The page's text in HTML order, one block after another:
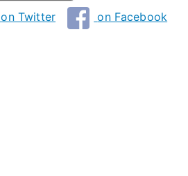
on Twitter on Facebook